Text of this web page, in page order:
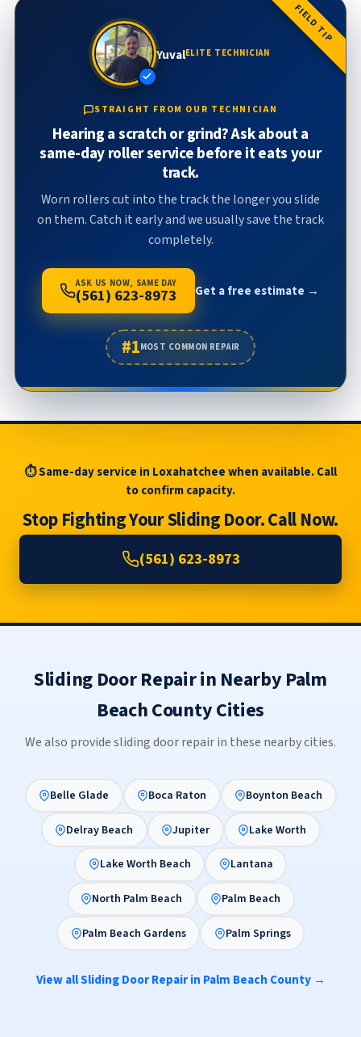
FIELD TIP
YuvalELITE TECHNICIAN
STRAIGHT FROM OUR TECHNICIAN
Hearing a scratch or grind? Ask about a
same-day roller service before it eats your
track.
Worn rollers cut into the track the longer you slide
on them. Catch it early and we usually save the track
completely.
ASK US NOW, SAME DAY
(561) 623-8973 Get a free estimate →
#1MOST COMMON REPAIR
⏱ Same-day service in Loxahatchee when available. Call
to confirm capacity.
Stop Fighting Your Sliding Door. Call Now.
(561) 623-8973
Sliding Door Repair in Nearby Palm
Beach County Cities
We also provide sliding door repair in these nearby cities.
Belle Glade Boca Raton Boynton Beach
Delray Beach Jupiter Lake Worth
Lake Worth Beach Lantana
North Palm Beach Palm Beach
Palm Beach Gardens Palm Springs
View all Sliding Door Repair in Palm Beach County →